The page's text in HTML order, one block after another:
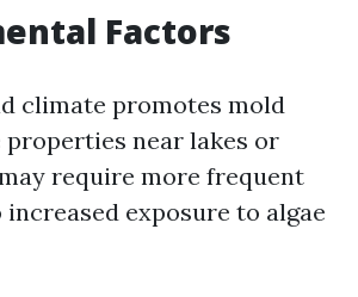
Factors
climate promotes mold
properties near lakes or
require more frequent
increased exposure to algae